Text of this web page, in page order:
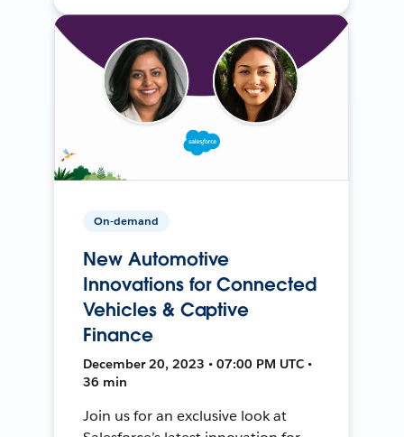
On-demand
New Automotive
Innovations for Connected
Vehicles & Captive
Finance
December 20, 2023 • 07:00 PM UTC •
36 min
Join us for an exclusive look at